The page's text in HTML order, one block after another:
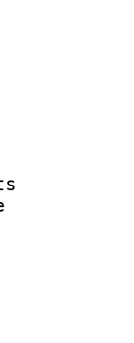
:
Info
:
: